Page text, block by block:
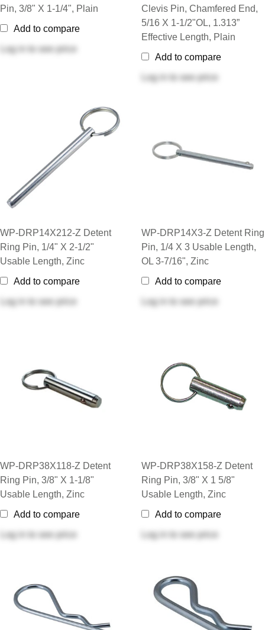
Pin, 3/8" X 1-1/4", Plain
Add to compare
Log in
to see price
Clevis Pin, Chamfered End,
5/16 X 1-1/2"OL, 1.313”
Effective Length, Plain
Add to compare
Log in
to see price
WP-DRP14X212-Z Detent
Ring Pin, 1/4" X 2-1/2"
Usable Length, Zinc
Add to compare
Log in
to see price
WP-DRP14X3-Z Detent Ring
Pin, 1/4 X 3 Usable Length,
OL 3-7/16", Zinc
Add to compare
Log in
to see price
WP-DRP38X118-Z Detent
Ring Pin, 3/8" X 1-1/8"
Usable Length, Zinc
Add to compare
Log in
to see price
WP-DRP38X158-Z Detent
Ring Pin, 3/8" X 1 5/8"
Usable Length, Zinc
Add to compare
Log in
to see price